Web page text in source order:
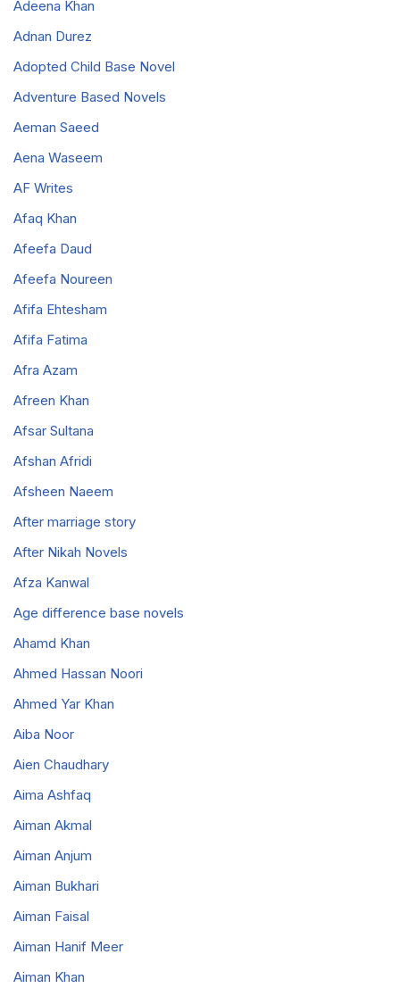
Adeena Khan
Adnan Durez
Adopted Child Base Novel
Adventure Based Novels
Aeman Saeed
Aena Waseem
AF Writes
Afaq Khan
Afeefa Daud
Afeefa Noureen
Afifa Ehtesham
Afifa Fatima
Afra Azam
Afreen Khan
Afsar Sultana
Afshan Afridi
Afsheen Naeem
After marriage story
After Nikah Novels
Afza Kanwal
Age difference base novels
Ahamd Khan
Ahmed Hassan Noori
Ahmed Yar Khan
Aiba Noor
Aien Chaudhary
Aima Ashfaq
Aiman Akmal
Aiman Anjum
Aiman Bukhari
Aiman Faisal
Aiman Hanif Meer
Aiman Khan